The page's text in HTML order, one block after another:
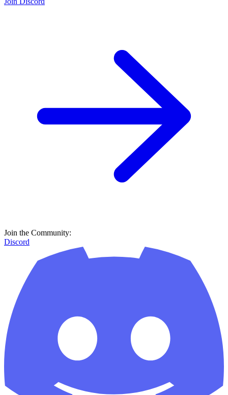
Join the Community:
Discord